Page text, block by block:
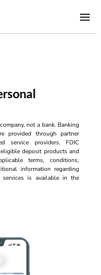
not a bank. Banking
provided through partner
service providers. FDIC
deposit products and
terms, conditions,
information regarding
services is available in the